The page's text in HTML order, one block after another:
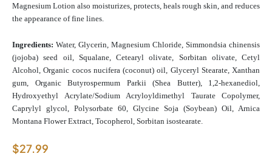
Magnesium Lotion also moisturizes, protects, heals rough skin, and reduces
the appearance of fine lines.
Ingredients: Water, Glycerin, Magnesium Chloride, Simmondsia chinensis
(jojoba) seed oil, Squalane, Cetearyl olivate, Sorbitan olivate, Cetyl
Alcohol, Organic cocos nucifera (coconut) oil, Glyceryl Stearate, Xanthan
gum, Organic Butyrospermum Parkii (Shea Butter), 1,2-hexanediol,
Hydroxyethyl Acrylate/Sodium Acryloyldimethyl Taurate Copolymer,
Caprylyl glycol, Polysorbate 60, Glycine Soja (Soybean) Oil, Arnica
Montana Flower Extract, Tocopherol, Sorbitan isostearate.
$27.99